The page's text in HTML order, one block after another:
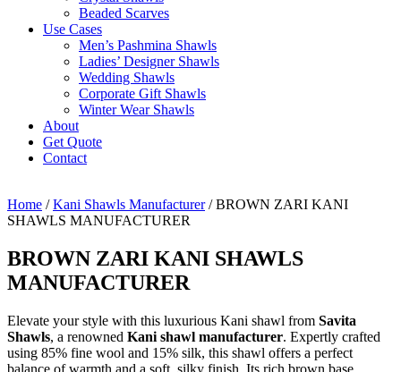
Beaded Scarves
Use Cases
Men’s Pashmina Shawls
Ladies’ Designer Shawls
Wedding Shawls
Corporate Gift Shawls
Winter Wear Shawls
About
Get Quote
Contact
Home /Kani Shawls Manufacturer/ BROWN ZARI KANI
SHAWLS MANUFACTURER
BROWN ZARI KANI SHAWLS
MANUFACTURER
Elevate your style with this luxurious Kani shawl from Savita
Shawls, a renowned Kani shawl manufacturer. Expertly crafted
using 85% fine wool and 15% silk, this shawl offers a perfect
balance of warmth and a soft, silky finish. Its rich brown base